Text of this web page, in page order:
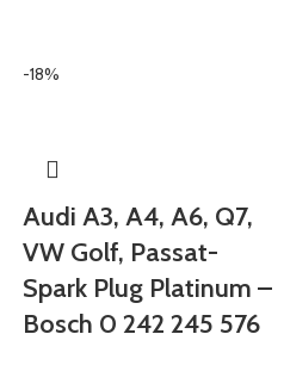
-18%
Audi A3, A4, A6, Q7,
VW Golf, Passat-
Spark Plug Platinum –
Bosch 0 242 245 576